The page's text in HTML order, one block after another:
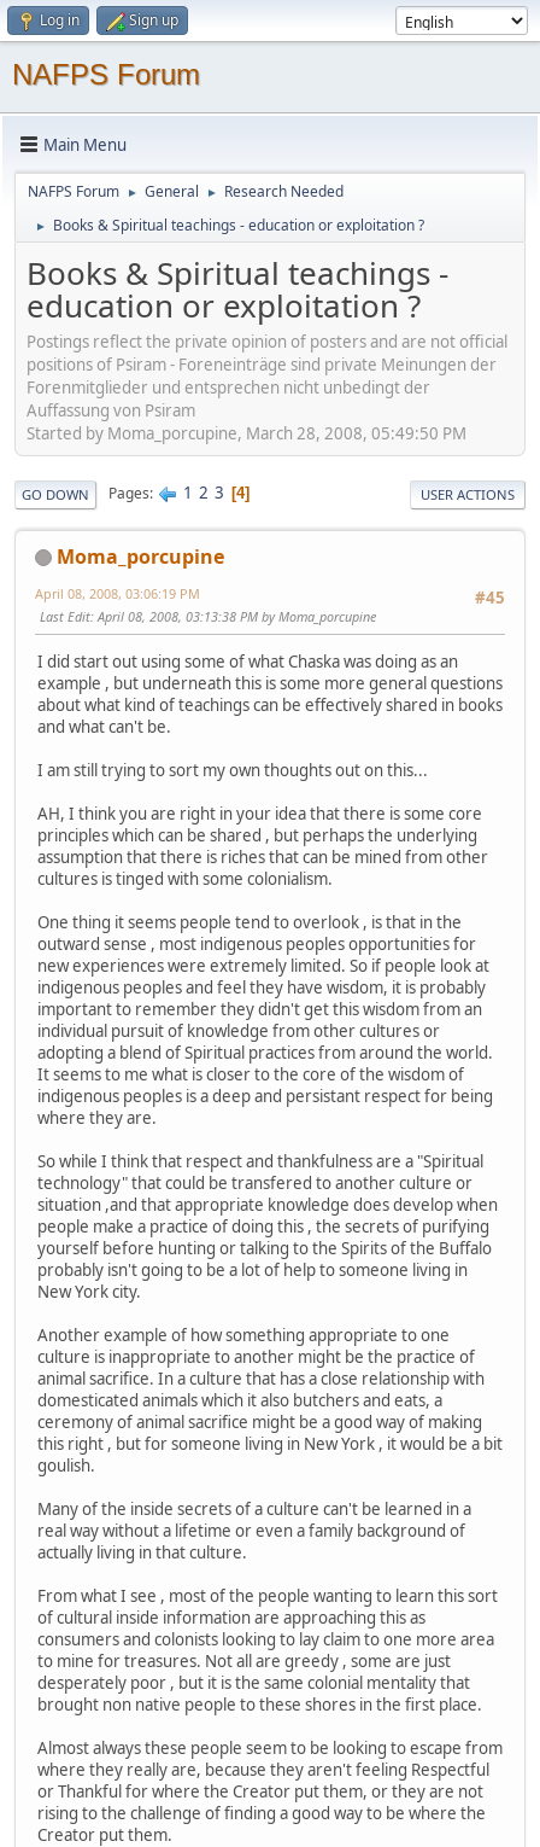
Log in Sign up
NAFPS Forum
Main Menu
NAFPS Forum ► General ► Research Needed
► Books & Spiritual teachings - education or exploitation ?
Books & Spiritual teachings -
education or exploitation ?
Postings reflect the private opinion of posters and are not official
positions of Psiram - Foreneinträge sind private Meinungen der
Forenmitglieder und entsprechen nicht unbedingt der
Auffassung von Psiram
Started by Moma_porcupine, March 28, 2008, 05:49:50 PM
GO DOWN Pages 1 2 3 4 USER ACTIONS
Moma_porcupine
#45
April 08, 2008, 03:06:19 PM
Last Edit: April 08, 2008, 03:13:38 PM by Moma_porcupine
I did start out using some of what Chaska was doing as an
example , but underneath this is some more general questions
about what kind of teachings can be effectively shared in books
and what can't be.
I am still trying to sort my own thoughts out on this...
AH, I think you are right in your idea that there is some core
principles which can be shared , but perhaps the underlying
assumption that there is riches that can be mined from other
cultures is tinged with some colonialism.
One thing it seems people tend to overlook , is that in the
outward sense , most indigenous peoples opportunities for
new experiences were extremely limited. So if people look at
indigenous peoples and feel they have wisdom, it is probably
important to remember they didn't get this wisdom from an
individual pursuit of knowledge from other cultures or
adopting a blend of Spiritual practices from around the world.
It seems to me what is closer to the core of the wisdom of
indigenous peoples is a deep and persistant respect for being
where they are.
So while I think that respect and thankfulness are a "Spiritual
technology" that could be transfered to another culture or
situation ,and that appropriate knowledge does develop when
people make a practice of doing this , the secrets of purifying
yourself before hunting or talking to the Spirits of the Buffalo
probably isn't going to be a lot of help to someone living in
New York city.
Another example of how something appropriate to one
culture is inappropriate to another might be the practice of
animal sacrifice. In a culture that has a close relationship with
domesticated animals which it also butchers and eats, a
ceremony of animal sacrifice might be a good way of making
this right , but for someone living in New York , it would be a bit
goulish.
Many of the inside secrets of a culture can't be learned in a
real way without a lifetime or even a family background of
actually living in that culture.
From what I see , most of the people wanting to learn this sort
of cultural inside information are approaching this as
consumers and colonists looking to lay claim to one more area
to mine for treasures. Not all are greedy , some are just
desperately poor , but it is the same colonial mentality that
brought non native people to these shores in the first place.
Almost always these people seem to be looking to escape from
where they really are, because they aren't feeling Respectful
or Thankful for where the Creator put them, or they are not
rising to the challenge of finding a good way to be where the
Creator put them.